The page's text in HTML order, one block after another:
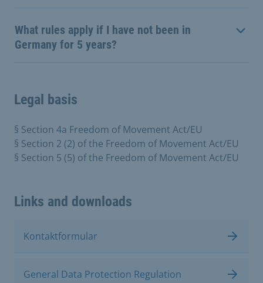
What rules apply if I have not been in
Germany for 5 years?
Legal basis
§ Section 4a Freedom of Movement Act/EU
§ Section 2 (2) of the Freedom of Movement Act/EU
§ Section 5 (5) of the Freedom of Movement Act/EU
Links and downloads
Kontaktformular
General Data Protection Regulation